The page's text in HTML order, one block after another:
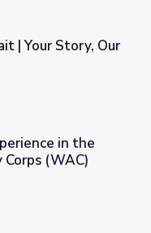
Story
| Your Story, Our
Army Corps
in the
(WAC)